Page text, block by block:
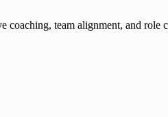
coaching, team alignment, and